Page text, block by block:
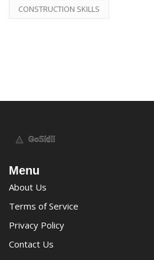
CONSTRUCTION SKILLS
Menu
About Us
Terms of Service
Privacy Policy
Contact Us